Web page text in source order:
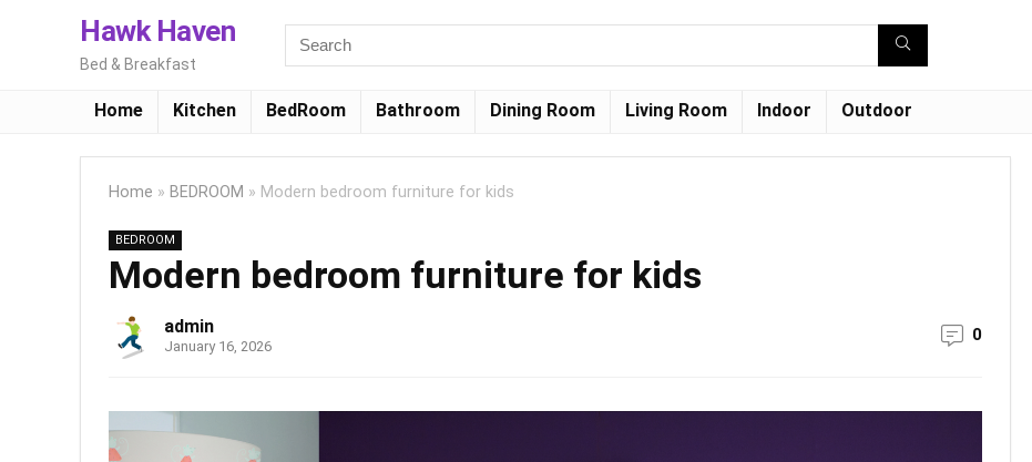
Hawk Haven
Bed & Breakfast
Home Kitchen BedRoom Bathroom Dining Room Living Room Indoor Outdoor
Home » BEDROOM » Modern bedroom furniture for kids
BEDROOM
Modern bedroom furniture for kids
admin
January 16, 2026
0